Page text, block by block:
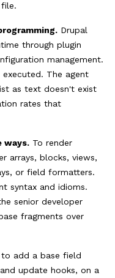
Drupal
through plugin
management.
The agent
as text doesn't exist
rates that
ways. To render
arrays, blocks, views,
or field formatters.
syntax and idioms.
senior developer
fragments over
add a base field
update hooks, on a